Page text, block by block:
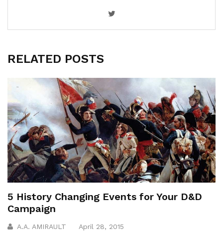
RELATED POSTS
5 History Changing Events for Your D&D
Campaign
A.A. AMIRAULT April 28, 2015